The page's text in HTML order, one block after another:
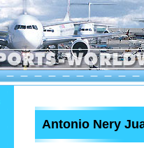
Antonio Nery